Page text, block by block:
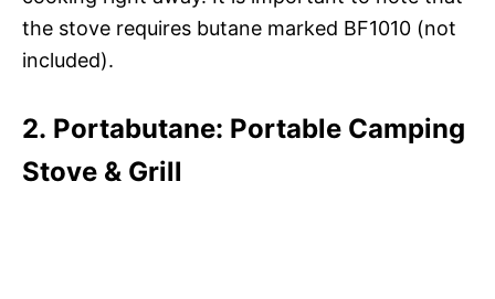
the stove requires butane marked BF1010 (not
included).
2. Portabutane: Portable Camping
Stove & Grill